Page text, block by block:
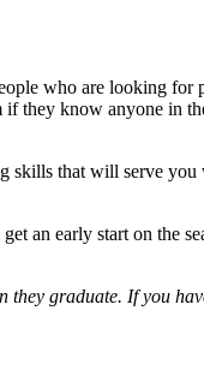
who are looking for
they know anyone in
skills that will serve
an early start on the
they graduate. If you